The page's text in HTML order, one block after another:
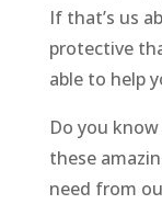
If that’s us
protective
able to help
Do you
these
need from